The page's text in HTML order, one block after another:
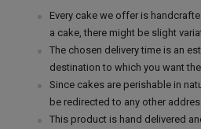
Every cake we offer is
a cake, there might be slight
The chosen delivery time is an
destination to which you want
Since cakes are perishable in
be redirected to any other
This product is hand delivered